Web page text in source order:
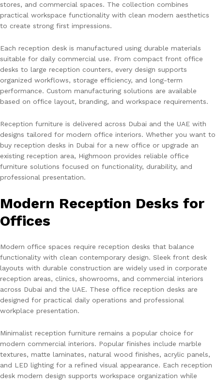
stores, and commercial spaces. The collection combines
practical workspace functionality with clean modern aesthetics
to create strong first impressions.
Each reception desk is manufactured using durable materials
suitable for daily commercial use. From compact front office
desks to large reception counters, every design supports
organized workflows, storage efficiency, and long-term
performance. Custom manufacturing solutions are available
based on office layout, branding, and workspace requirements.
Reception furniture is delivered across Dubai and the UAE with
designs tailored for modern office interiors. Whether you want to
buy reception desks in Dubai for a new office or upgrade an
existing reception area, Highmoon provides reliable office
furniture solutions focused on functionality, durability, and
professional presentation.
Modern Reception Desks for
Offices
Modern office spaces require reception desks that balance
functionality with clean contemporary design. Sleek front desk
layouts with durable construction are widely used in corporate
reception areas, clinics, showrooms, and commercial interiors
across Dubai and the UAE. These office reception desks are
designed for practical daily operations and professional
workplace presentation.
Minimalist reception furniture remains a popular choice for
modern commercial interiors. Popular finishes include marble
textures, matte laminates, natural wood finishes, acrylic panels,
and LED lighting for a refined visual appearance. Each reception
desk modern design supports workspace organization while